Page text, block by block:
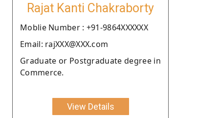
Rajat Kanti Chakraborty
Moblie Number : +91-9864XXXXXX
Email: rajXXX@XXX.com
Graduate or Postgraduate degree in
Commerce.
View Details